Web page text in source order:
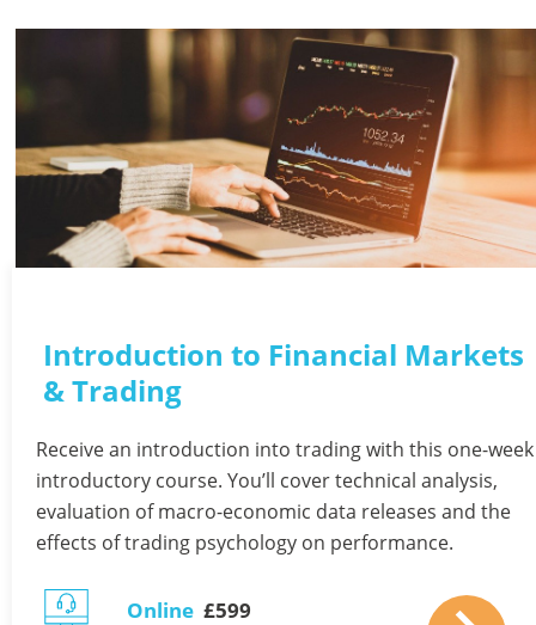
Introduction to Financial Markets
& Trading
Receive an introduction into trading with this one-week
introductory course. You’ll cover technical analysis,
evaluation of macro-economic data releases and the
effects of trading psychology on performance.
Online £599